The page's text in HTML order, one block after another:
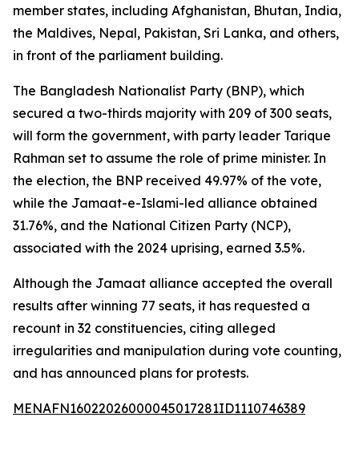
member states, including Afghanistan, Bhutan, India,
the Maldives, Nepal, Pakistan, Sri Lanka, and others,
in front of the parliament building.
The Bangladesh Nationalist Party (BNP), which
secured a two-thirds majority with 209 of 300 seats,
will form the government, with party leader Tarique
Rahman set to assume the role of prime minister. In
the election, the BNP received 49.97% of the vote,
while the Jamaat-e-Islami-led alliance obtained
31.76%, and the National Citizen Party (NCP),
associated with the 2024 uprising, earned 3.5%.
Although the Jamaat alliance accepted the overall
results after winning 77 seats, it has requested a
recount in 32 constituencies, citing alleged
irregularities and manipulation during vote counting,
and has announced plans for protests.
MENAFN16022026000045017281ID1110746389